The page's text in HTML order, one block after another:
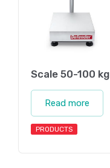
Scale 50-100 kg
Read more
PRODUCTS